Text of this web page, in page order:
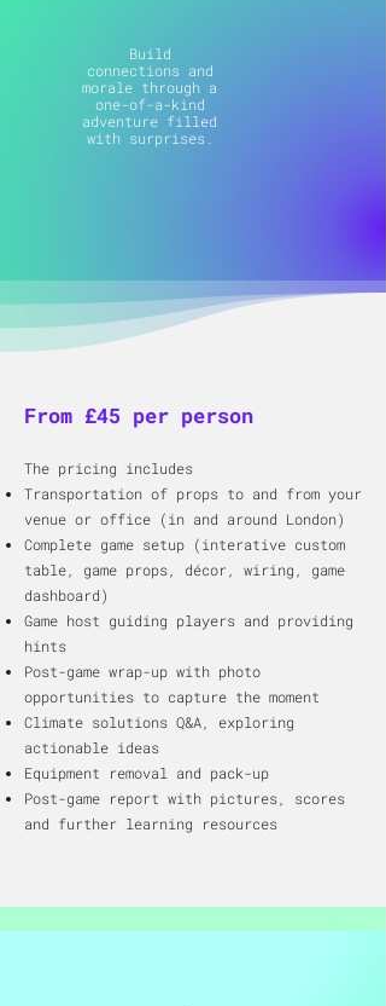
Build
connections and
morale through a
one-of-a-kind
adventure filled
with surprises.
From £45 per person
The pricing includes​
Transportation of props to and from your
venue or office (in and around London)
Complete game setup (interative custom
table, game props, décor, wiring, game
dashboard)
​Game host guiding players and providing
hints
Post-game wrap-up with photo
opportunities to capture the moment
Climate solutions Q&A, exploring
actionable ideas​
Equipment removal and pack-up
Post-game report with pictures, scores
and further learning resources